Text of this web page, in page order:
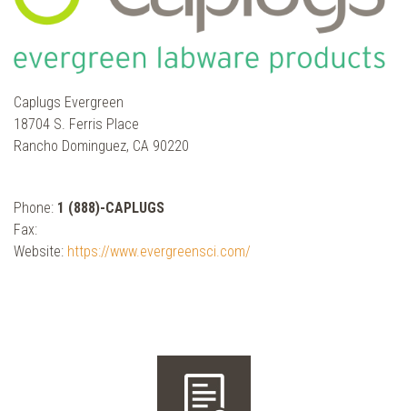
Caplugs Evergreen
18704 S. Ferris Place
Rancho Dominguez, CA 90220
Phone: 1 (888)-CAPLUGS
Fax:
Website: https://www.evergreensci.com/